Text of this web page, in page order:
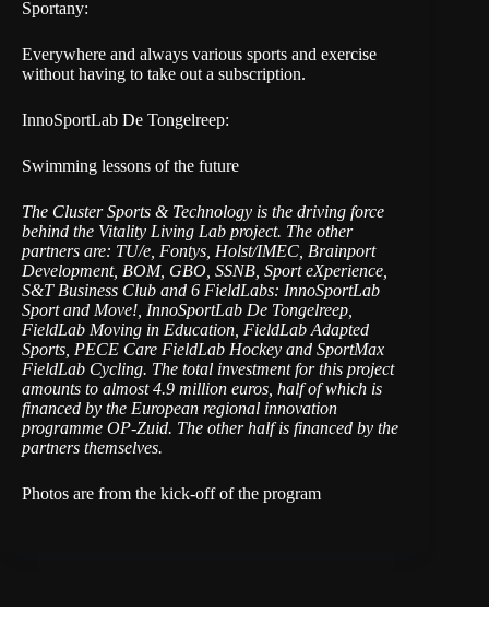
Sportany:
Everywhere and always various sports and exercise
without having to take out a subscription.
InnoSportLab De Tongelreep:
Swimming lessons of the future
The Cluster Sports & Technology is the driving force
behind the Vitality Living Lab project. The other
partners are: TU/e, Fontys, Holst/IMEC, Brainport
Development, BOM, GBO, SSNB, Sport eXperience,
S&T Business Club and 6 FieldLabs: InnoSportLab
Sport and Move!, InnoSportLab De Tongelreep,
FieldLab Moving in Education, FieldLab Adapted
Sports, PECE Care FieldLab Hockey and SportMax
FieldLab Cycling. The total investment for this project
amounts to almost 4.9 million euros, half of which is
financed by the European regional innovation
programme OP-Zuid. The other half is financed by the
partners themselves.
Photos are from the kick-off of the program